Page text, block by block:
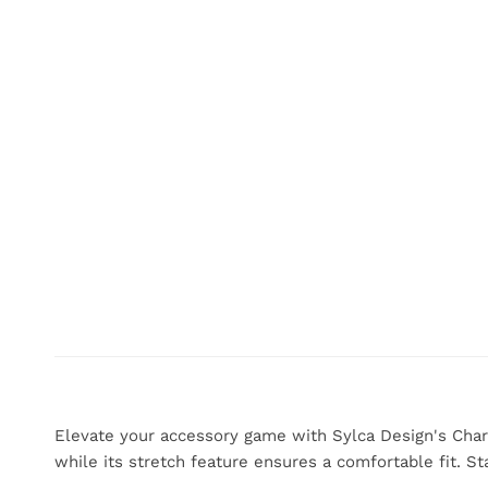
Elevate your accessory game with Sylca Design's
while its stretch feature ensures a comfortable fit.